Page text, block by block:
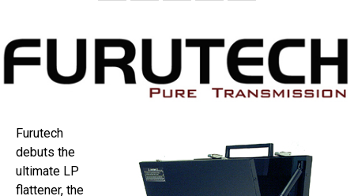
Furutech
debuts the
ultimate LP
flattener, the